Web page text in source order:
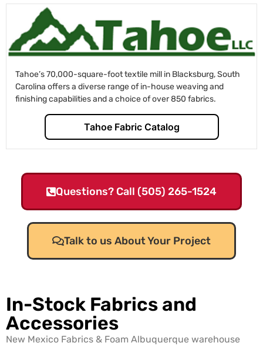
Tahoe’s 70,000-square-foot textile mill in Blacksburg, South
Carolina offers a diverse range of in-house weaving and
finishing capabilities and a choice of over 850 fabrics.
Tahoe Fabric Catalog
Questions? Call (505) 265-1524
Talk to us About Your Project
In-Stock Fabrics and
Accessories
New Mexico Fabrics & Foam Albuquerque warehouse